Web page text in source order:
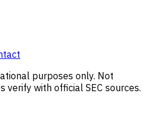
purposes only. Not
verify with official SEC sources.